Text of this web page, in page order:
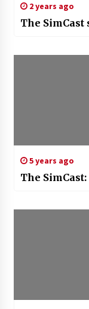
2 years ago
The SimCast
5 years ago
The